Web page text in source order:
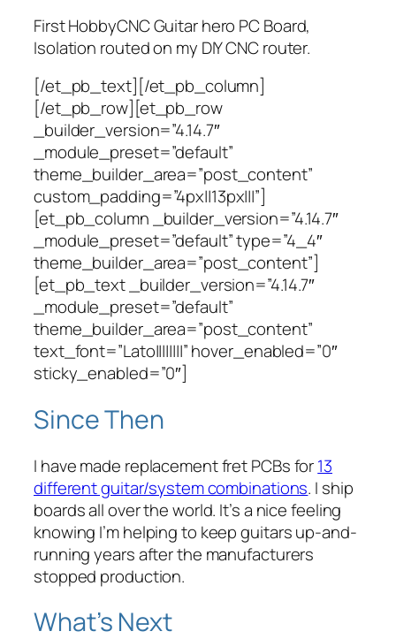
First HobbyCNC Guitar hero PC Board,
Isolation routed on my DIY CNC router.
[/et_pb_text][/et_pb_column]
[/et_pb_row][et_pb_row
_builder_version=”4.14.7″
_module_preset=”default”
theme_builder_area=”post_content”
custom_padding=”4px||13px|||”]
[et_pb_column _builder_version=”4.14.7″
_module_preset=”default” type=”4_4″
theme_builder_area=”post_content”]
[et_pb_text _builder_version=”4.14.7″
_module_preset=”default”
theme_builder_area=”post_content”
text_font=”Lato||||||||” hover_enabled=”0″
sticky_enabled=”0″]
Since Then
I have made replacement fret PCBs for13
different guitar/system combinations. I ship
boards all over the world. It’s a nice feeling
knowing I’m helping to keep guitars up-and-
running years after the manufacturers
stopped production.
What’s Next